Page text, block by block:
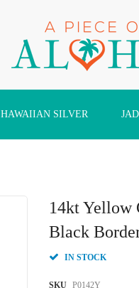
HAWAIIAN SILVER
14kt Yellow
Black
IN STOCK
SKU P0142Y